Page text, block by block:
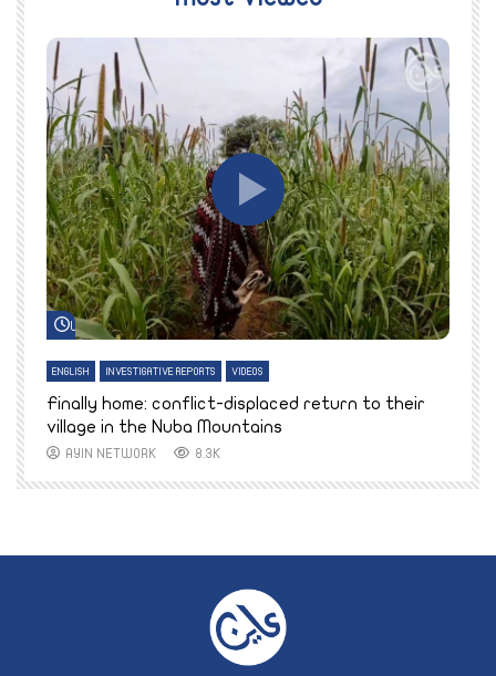
Watch Later
ENGLISH INVESTIGATIVE REPORTS VIDEOS
Finally home: conflict-displaced return to their
village in the Nuba Mountains
AYIN NETWORK 8.3K